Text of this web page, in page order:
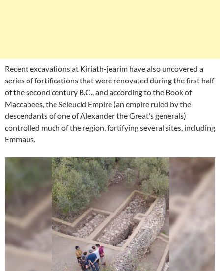
Recent excavations at Kiriath-jearim have also uncovered a
series of fortifications that were renovated during the first half
of the second century B.C., and according to the Book of
Maccabees, the Seleucid Empire (an empire ruled by the
descendants of one of Alexander the Great’s generals)
controlled much of the region, fortifying several sites, including
Emmaus.